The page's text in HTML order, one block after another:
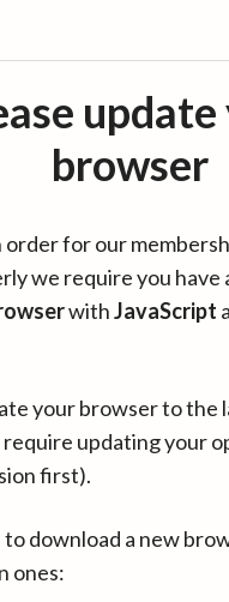
browser
order for our
we require you have
withJavaScript
your browser to the
require updating your
first).
download a new
ones: